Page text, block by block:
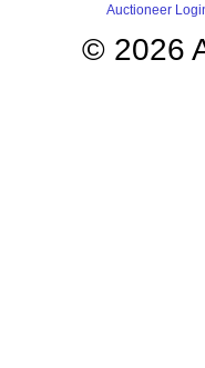
Auctioneer
© 2026